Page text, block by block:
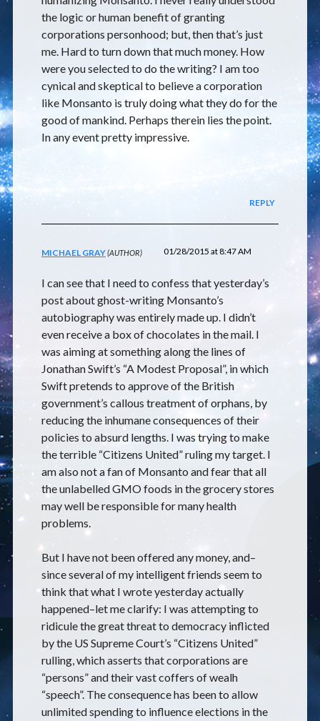
the logic or human benefit of granting
corporations personhood; but, then that’s just
me. Hard to turn down that much money. How
were you selected to do the writing? I am too
cynical and skeptical to believe a corporation
like Monsanto is truly doing what they do for the
good of mankind. Perhaps therein lies the point.
In any event pretty impressive.
REPLY
MICHAEL GRAY 01/28/2015 at 8:47 AM
I can see that I need to confess that yesterday’s
post about ghost-writing Monsanto’s
autobiography was entirely made up. I didn’t
even receive a box of chocolates in the mail. I
was aiming at something along the lines of
Jonathan Swift’s “A Modest Proposal”, in which
Swift pretends to approve of the British
government’s callous treatment of orphans, by
reducing the inhumane consequences of their
policies to absurd lengths. I was trying to make
the terrible “Citizens United” ruling my target. I
am also not a fan of Monsanto and fear that all
the unlabelled GMO foods in the grocery stores
may well be responsible for many health
problems.
But I have not been offered any money, and–
since several of my intelligent friends seem to
think that what I wrote yesterday actually
happened–let me clarify: I was attempting to
ridicule the great threat to democracy inflicted
by the US Supreme Court’s “Citizens United”
rulling, which asserts that corporations are
“persons” and their vast coffers of wealh
“speech”. The consequence has been to allow
unlimited spending to influence elections in the